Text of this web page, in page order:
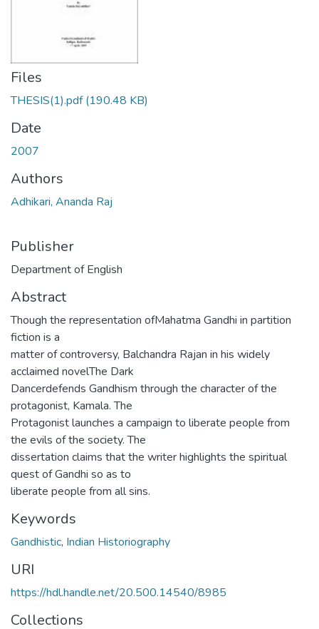
Files
THESIS(1).pdf(190.48 KB)
Date
2007
Authors
Adhikari, Ananda Raj
Publisher
Department of English
Abstract
Though the representation ofMahatma Gandhi in partition
fiction is a
matter of controversy, Balchandra Rajan in his widely
acclaimed novelThe Dark
Dancerdefends Gandhism through the character of the
protagonist, Kamala. The
Protagonist launches a campaign to liberate people from
the evils of the society. The
dissertation claims that the writer highlights the spiritual
quest of Gandhi so as to
liberate people from all sins.
Keywords
Gandhistic, Indian Historiography
URI
https://hdl.handle.net/20.500.14540/8985
Collections